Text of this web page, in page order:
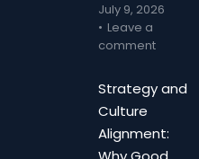
July 9, 2026
Leave a
comment
Strategy and
Culture
Alignment: